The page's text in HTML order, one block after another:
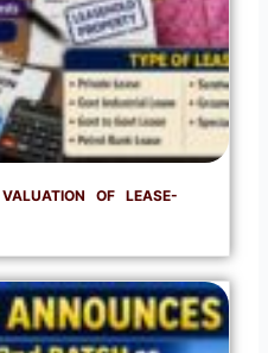
OF LEASE-